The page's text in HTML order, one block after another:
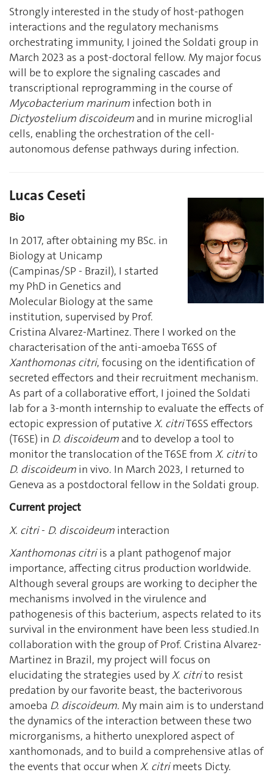
Strongly interested in the study of host-pathogen
interactions and the regulatory mechanisms
orchestrating immunity, I joined the Soldati group in
March 2023 as a post-doctoral fellow. My major focus
will be to explore the signaling cascades and
transcriptional reprogramming in the course of
Mycobacterium marinum infection both in
Dictyostelium discoideum and in murine microglial
cells, enabling the orchestration of the cell-
autonomous defense pathways during infection.
Lucas Ceseti
Bio
In 2017, after obtaining my BSc. in
Biology at Unicamp
(Campinas/SP - Brazil), I started
my PhD in Genetics and
Molecular Biology at the same
institution, supervised by Prof.
Cristina Alvarez-Martinez. There I worked on the
characterisation of the anti-amoeba T6SS of
Xanthomonas citri, focusing on the identification of
secreted effectors and their recruitment mechanism.
As part of a collaborative effort, I joined the Soldati
lab for a 3-month internship to evaluate the effects of
ectopic expression of putativeX. citriT6SS effectors
(T6SE) in D. discoideum and to develop a tool to
monitor the translocation of the T6SE from X. citrito
D. discoideum in vivo. In March 2023, I returned to
Geneva as a postdoctoral fellow in the Soldati group.
Current project
X. citri- D. discoideum interaction
Xanthomonas citriis a plant pathogenof major
importance, affecting citrus production worldwide.
Although several groups are working to decipher the
mechanisms involved in the virulence and
pathogenesis of this bacterium, aspects related to its
survival in the environment have been less studied.In
collaboration with the group of Prof. Cristina Alvarez-
Martinez in Brazil, my project will focus on
elucidating the strategies used byX. citrito resist
predation by our favorite beast, the bacterivorous
amoeba D. discoideum. My main aim is to understand
the dynamics of the interaction between these two
microrganisms, a hitherto unexplored aspect of
xanthomonads, and to build a comprehensive atlas of
the events that occur when X. citrimeets Dicty.